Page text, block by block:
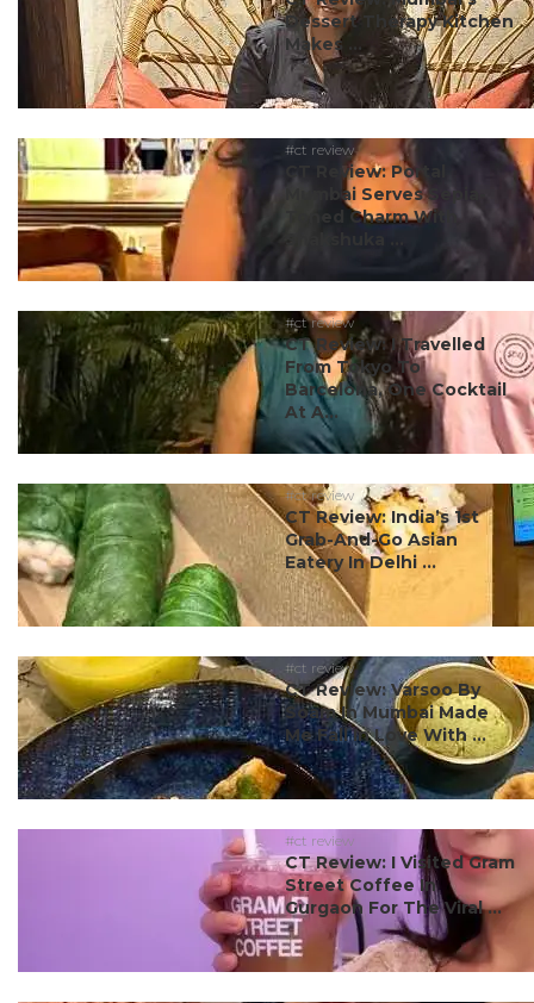
Dessert Therapy Kitchen
Makes ...
#ct review
CT Review: Portal
Mumbai Serves Sepia-
Toned Charm With
#ct review
CT Review: I Travelled
From Tokyo To
Barcelona, One Cocktail
At A...
#ct review
CT Review: India’s 1st
Grab-And-Go Asian
Eatery In Delhi ...
#ct review
CT Review: Varsoo By
Soam In Mumbai Made
Me Fall In Love With ...
#ct review
CT Review: I Visited Gram
Street Coffee In
Gurgaon For The Viral ...